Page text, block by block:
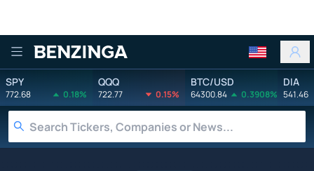
Benzinga
SPY
772.68 0.18%
QQQ
722.77 0.15%
BTC/USD
64300.84 0.3908%
DIA
541.46